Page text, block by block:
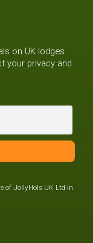
on UK lodges
your privacy and
of JollyHols UK Ltd in